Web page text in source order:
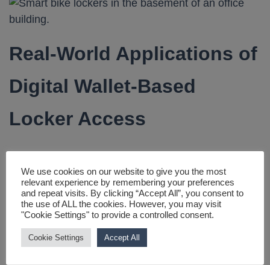
Real-World Applications of
Digital Wallet-Based
Locker Access
Digital wallets allow gym members to store their
locker credentials on their smartphones, eliminating
the need to remember combinations or carry keys.
We use cookies on our website to give you the most
relevant experience by remembering your preferences
and repeat visits. By clicking “Accept All”, you consent to
the use of ALL the cookies. However, you may visit
"Cookie Settings" to provide a controlled consent.
Cookie Settings Accept All